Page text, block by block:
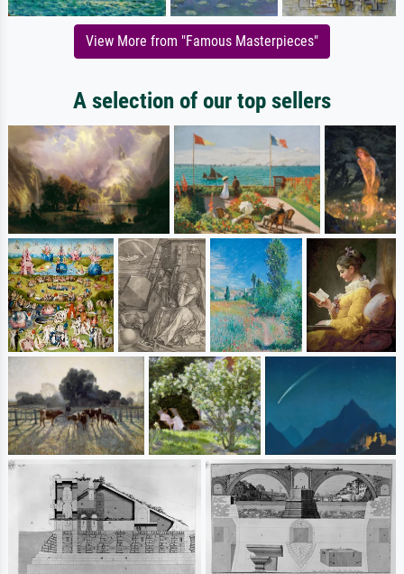
View More from "Famous Masterpieces"
A selection of our top sellers